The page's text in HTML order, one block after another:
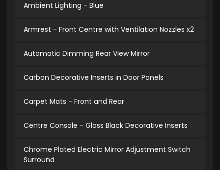
Ambient Lighting - Blue
Armrest - Front Centre with Ventilation Nozzles x2
Automatic Dimming Rear View Mirror
Carbon Decorative Inserts in Door Panels
Carpet Mats - Front and Rear
Centre Console - Gloss Black Decorative Inserts
Chrome Plated Electric Mirror Adjustment Switch
Surround